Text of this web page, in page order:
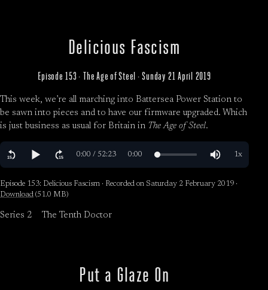
Delicious Fascism
Episode 153 · The Age of Steel · Sunday 21 April 2019
This week, we’re all marching into Battersea Power Station to
be sawn into pieces and to have our firmware upgraded. Which
is just business as usual for Britain in The Age of Steel.
Episode 153: Delicious Fascism · Recorded on Saturday 2 February 2019 ·
Download (51.0 MB)
Series 2 The Tenth Doctor
Put a Glaze On